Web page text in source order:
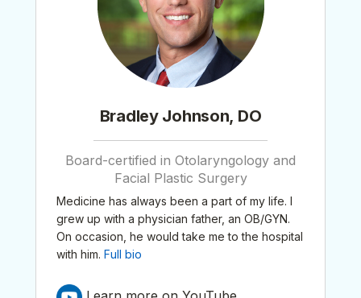
Bradley Johnson, DO
Board-certified in Otolaryngology and
Facial Plastic Surgery
Medicine has always been a part of my life. I
grew up with a physician father, an OB/GYN.
On occasion, he would take me to the hospital
with him. Full bio